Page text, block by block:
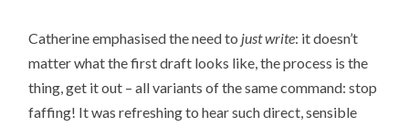
Catherine emphasised the need to just write: it doesn’t
matter what the first draft looks like, the process is the
thing, get it out – all variants of the same command: stop
faffing! It was refreshing to hear such direct, sensible